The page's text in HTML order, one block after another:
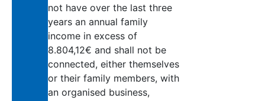
not have over the last three
years an annual family
income in excess of
8.804,12€ and shall not be
connected, either themselves
or their family members, with
an organised business,